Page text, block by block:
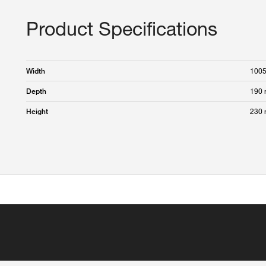
Product Specifications
Width
Depth 190
Height 230